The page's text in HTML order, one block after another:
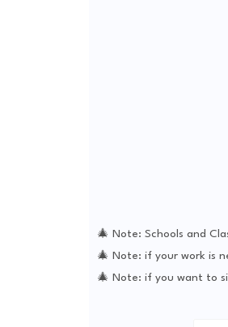
🎄 Note: Schools and
🎄 Note: if your work is
🎄 Note: if you want to